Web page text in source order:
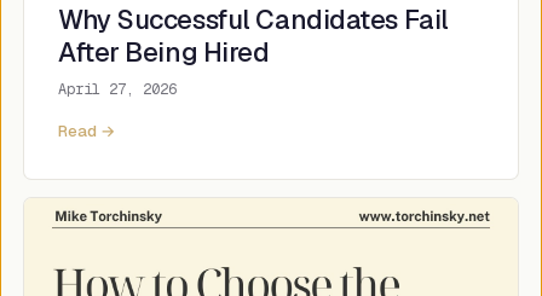
Why Successful Candidates Fail
After Being Hired
April 27, 2026
Read →